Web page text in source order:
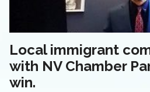
Local immigrant
with NV Chamber
win.